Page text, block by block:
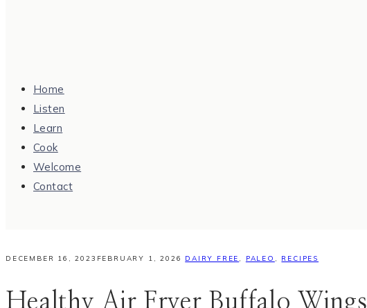
Home
Listen
Learn
Cook
Welcome
Contact
DECEMBER 16, 2023 FEBRUARY 1, 2026 DAIRY FREE , PALEO , RECIPES
Healthy Air Fryer Buffalo Wings